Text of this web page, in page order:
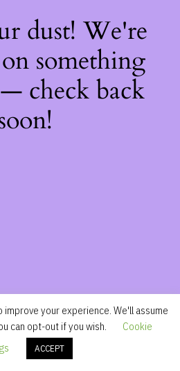
dust! We're
something
check back
your experience. We'll assume
can opt-out if you wish.
Cookie
ACCEPT